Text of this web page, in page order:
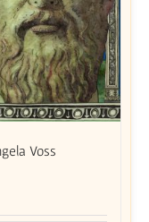
Voss